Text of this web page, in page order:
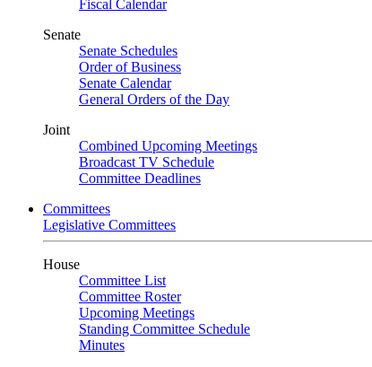
Fiscal Calendar
Senate
Senate Schedules
Order of Business
Senate Calendar
General Orders of the Day
Joint
Combined Upcoming Meetings
Broadcast TV Schedule
Committee Deadlines
Committees
Legislative Committees
House
Committee List
Committee Roster
Upcoming Meetings
Standing Committee Schedule
Minutes